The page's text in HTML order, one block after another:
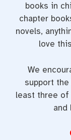
books in
chapter
novels,
love
We
support
least three of
and